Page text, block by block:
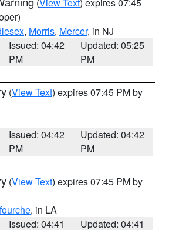
, Morris, Mercer, in NJ
Issued: 04:42
PM
Updated: 05:25
PM
(View Text) expires 07:45 PM by
Issued: 04:42
PM
Updated: 04:42
PM
(View Text) expires 07:45 PM by
, in LA
Issued: 04:41 Updated: 04:41